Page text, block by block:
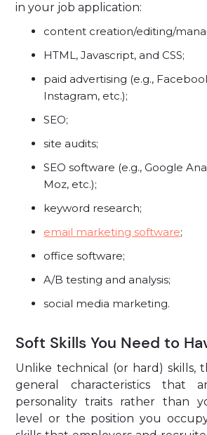
in your job application:
content creation/editing/
HTML, Javascript, and CSS;
paid advertising (e.g.,
Instagram, etc.);
SEO;
site audits;
SEO software (e.g., Google
Moz, etc.);
keyword research;
email marketing software;
office software;
A/B testing and analysis;
social media marketing.
Soft Skills You Need to
Unlike technical (or hard) skills,
general characteristics that
personality traits rather than
level or the position you